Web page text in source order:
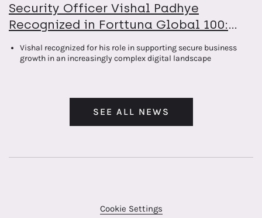
Security Officer Vishal Padhye
Recognized in Forttuna Global 100:
The Power List 2026
Vishal recognized for his role in supporting secure business
growth in an increasingly complex digital landscape
SEE ALL NEWS
Cookie Settings